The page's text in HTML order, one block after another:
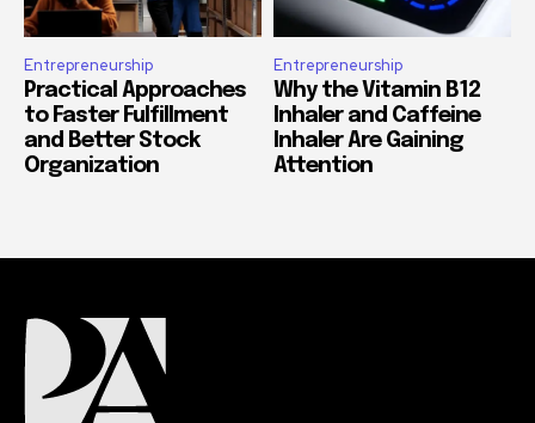
Entrepreneurship
Practical Approaches
to Faster Fulfillment
and Better Stock
Organization
Entrepreneurship
Why the Vitamin B12
Inhaler and Caffeine
Inhaler Are Gaining
Attention